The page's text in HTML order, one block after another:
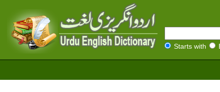
Starts with